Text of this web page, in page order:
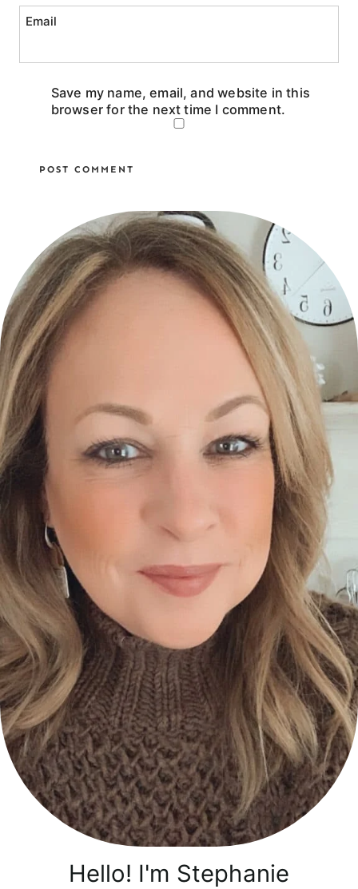
Email
Save my name, email, and website in this
browser for the next time I comment.
Hello! I'm Stephanie